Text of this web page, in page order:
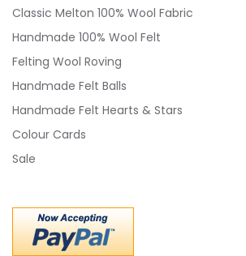
Classic Melton 100% Wool Fabric
Handmade 100% Wool Felt
Felting Wool Roving
Handmade Felt Balls
Handmade Felt Hearts & Stars
Colour Cards
Sale